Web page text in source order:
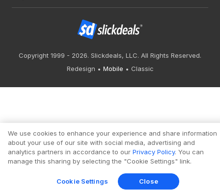
Copyright 1999 - 2026. Slickdeals, LLC. All Rights Reserved.
Redesign
Mobile Classic
We use cookies to enhance your experience and share information
about your use of our site with social media, advertising and
analytics partners in accordance to our Privacy Policy. You can
manage this sharing by selecting the "Cookie Settings" link.
Cookie Settings Close